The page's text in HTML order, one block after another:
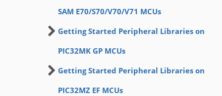
SAM E70/S70/V70/V71 MCUs
Getting Started Peripheral Libraries on
PIC32MK GP MCUs
Getting Started Peripheral Libraries on
PIC32MZ EF MCUs